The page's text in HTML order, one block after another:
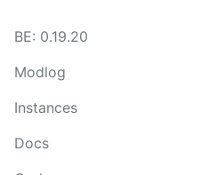
BE: 0.19.20
Modlog
Instances
Docs